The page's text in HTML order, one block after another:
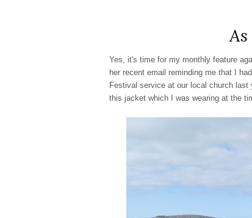
Yes, it's time for my monthly feature
her recent email reminding me that I
Festival service at our local church
this jacket which I was wearing at the